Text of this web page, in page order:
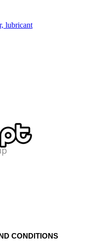
lubricant
CONDITIONS